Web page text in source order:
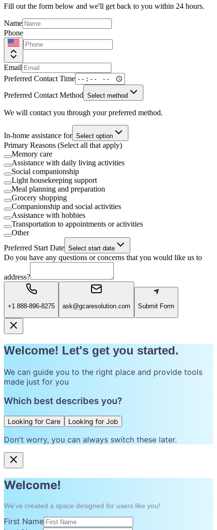
Fill out the form below and we'll get back to you within 24 hours.
Name
Phone
Email
Preferred Contact Time
Preferred Contact Method Select method
We will contact you through your preferred method.
In-home assistance for Select option
Primary Reasons (Select all that apply)
Memory care
Assistance with daily living activities
Social companionship
Light housekeeping support
Meal planning and preparation
Grocery shopping
Companionship and social activities
Assistance with hobbies
Transportation to appointments or activities
Other
Preferred Start Date Select start date
Do you have any questions or concerns that you would like us to
address?
+1 888-896-8275 ask@gcaresolution.com Submit Form
Welcome! Let's get you started.
We can guide you to the right place and provide tools
made just for you
Which best describes you?
Looking for Care Looking for Job
Don't worry, you can always switch these later.
Welcome!
We've created a space designed for users like you!
First Name